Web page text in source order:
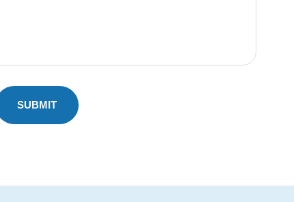
SUBMIT